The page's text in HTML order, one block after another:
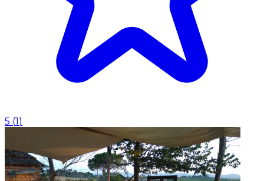
5 (1)